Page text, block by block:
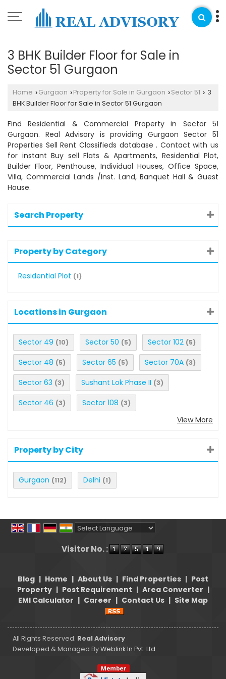
3 BHK Builder Floor for Sale in
Sector 51 Gurgaon
Home › Gurgaon › Property for Sale in Gurgaon › Sector 51 › 3
BHK Builder Floor for Sale in Sector 51 Gurgaon
Find Residential & Commercial Property in Sector 51
Gurgaon. Real Advisory is providing Gurgaon Sector 51
Properties Sell Rent Classifieds database . Contact with us
for instant Buy sell Flats & Apartments, Residential Plot,
Builder Floor, Penthouse, Individual Houses, Office Space,
Villa, Commercial Lands /Inst. Land, Banquet Hall & Guest
House.
Search Property
Property by Category
Residential Plot (1)
Locations in Gurgaon
Sector 49 (10) Sector 50 (5) Sector 102 (5)
Sector 48 (5) Sector 65 (5) Sector 70A (3)
Sector 63 (3) Sushant Lok Phase II (3)
Sector 46 (3) Sector 108 (3)
View More
Property by City
Gurgaon (112) Delhi (1)
Visitor No. :
Blog | Home | About Us | Find Properties | Post
Property | Post Requirement | Area Converter |
EMI Calculator | Career | Contact Us | Site Map
All Rights Reserved. Real Advisory
Developed & Managed ByWeblink.In Pvt. Ltd.